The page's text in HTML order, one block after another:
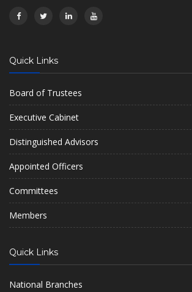
Quick Links
Board of Trustees
Executive Cabinet
Distinguished Advisors
Appointed Officers
Committees
Members
Quick Links
National Branches